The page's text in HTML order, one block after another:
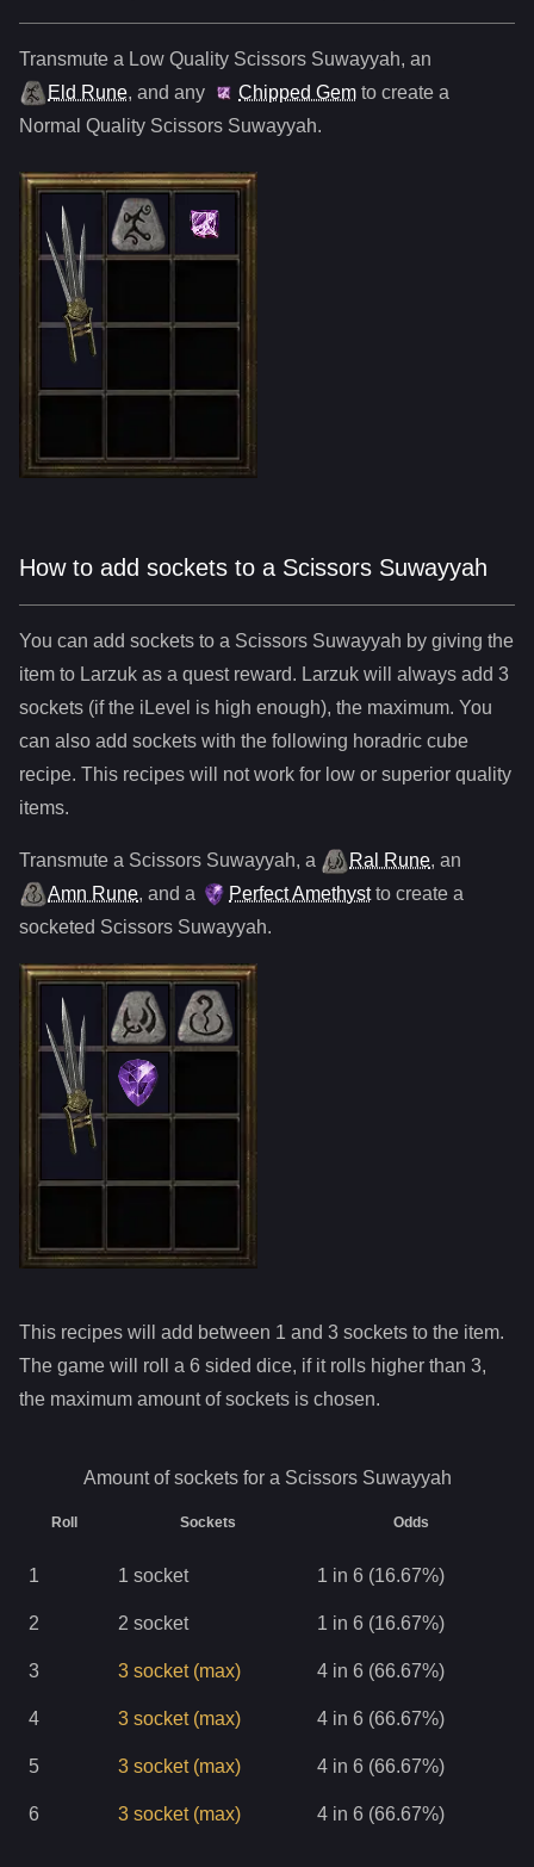
Transmute a Low Quality Scissors Suwayyah, an
Eld Rune, and any Chipped Gem to create a
Normal Quality Scissors Suwayyah.
How to add sockets to a Scissors Suwayyah
You can add sockets to a Scissors Suwayyah by giving the
item to Larzuk as a quest reward. Larzuk will always add 3
sockets (if the iLevel is high enough), the maximum. You
can also add sockets with the following horadric cube
recipe. This recipes will not work for low or superior quality
items.
Transmute a Scissors Suwayyah, a Ral Rune, an
Amn Rune, and a Perfect Amethystto create a
socketed Scissors Suwayyah.
This recipes will add between 1 and 3 sockets to the item.
The game will roll a 6 sided dice, if it rolls higher than 3,
the maximum amount of sockets is chosen.
Amount of sockets for a Scissors Suwayyah
Roll Sockets Odds
1 1 socket 1 in 6 (16.67%)
2 2 socket 1 in 6 (16.67%)
3 3 socket (max) 4 in 6 (66.67%)
4 3 socket (max) 4 in 6 (66.67%)
5 3 socket (max) 4 in 6 (66.67%)
6 3 socket (max) 4 in 6 (66.67%)